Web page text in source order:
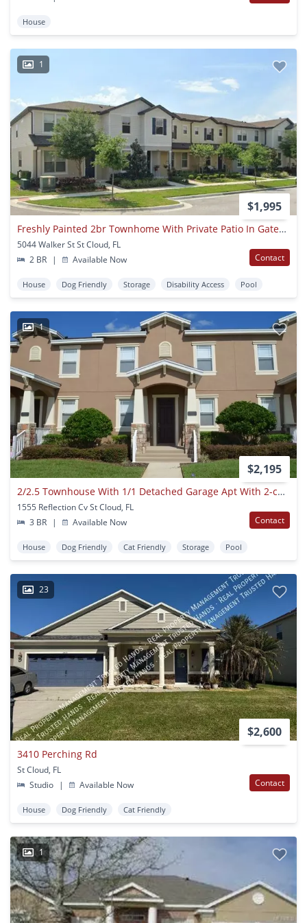
House
1
$1,995
Freshly Painted 2br Townhome With Private Patio In Gated Community Near Lake Nona
5044 Walker St St Cloud, FL
2 BR
| Available Now Contact
House Dog Friendly Storage Disability Access Pool
1
$2,195
2/2.5 Townhouse With 1/1 Detached Garage Apt With 2-car Garage In Turtle Creek Of Saint Cloud
1555 Reflection Cv St Cloud, FL
3 BR
| Available Now Contact
House Dog Friendly Cat Friendly Storage Pool
23
$2,600
3410 Perching Rd
St Cloud, FL
Studio
| Available Now Contact
House Dog Friendly Cat Friendly
1